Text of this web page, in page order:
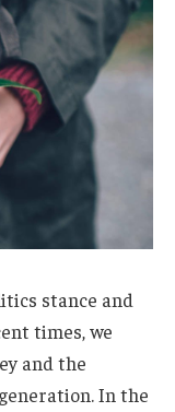
stance and
times, we
and the
In the